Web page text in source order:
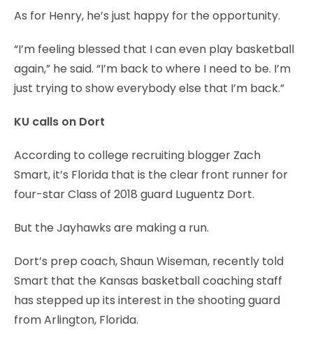
As for Henry, he’s just happy for the opportunity.
“I’m feeling blessed that I can even play basketball
again,” he said. “I’m back to where I need to be. I’m
just trying to show everybody else that I’m back.”
KU calls on Dort
According to college recruiting blogger Zach
Smart, it’s Florida that is the clear front runner for
four-star Class of 2018 guard Luguentz Dort.
But the Jayhawks are making a run.
Dort’s prep coach, Shaun Wiseman, recently told
Smart that the Kansas basketball coaching staff
has stepped up its interest in the shooting guard
from Arlington, Florida.